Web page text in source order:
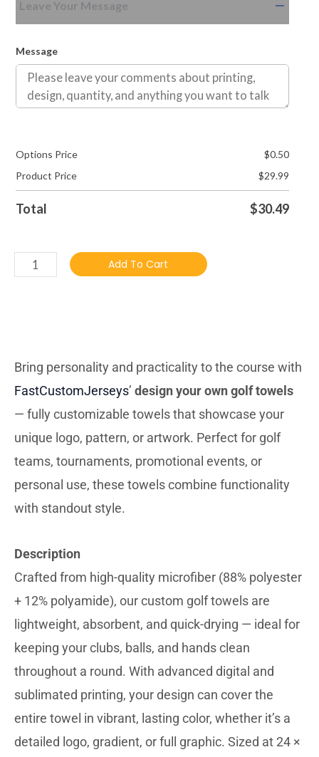
Leave Your Message
Message
Options Price $0.50
Product Price
$29.99
Total $30.49
Add To Cart
Bring personality and practicality to the course with
FastCustomJerseys’ design your own golf towels
— fully customizable towels that showcase your
unique logo, pattern, or artwork. Perfect for golf
teams, tournaments, promotional events, or
personal use, these towels combine functionality
with standout style.
Description
Crafted from high-quality microfiber (88% polyester
+ 12% polyamide), our custom golf towels are
lightweight, absorbent, and quick-drying — ideal for
keeping your clubs, balls, and hands clean
throughout a round. With advanced digital and
sublimated printing, your design can cover the
entire towel in vibrant, lasting color, whether it’s a
detailed logo, gradient, or full graphic. Sized at 24 ×